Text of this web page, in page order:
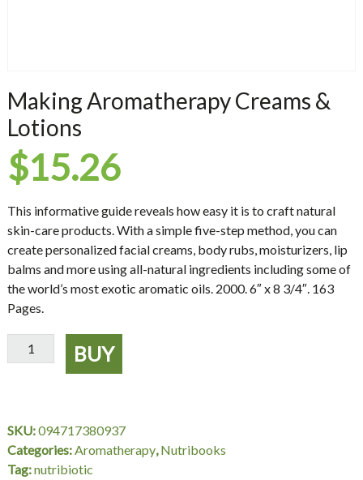
Making Aromatherapy Creams &
Lotions
$15.26
This informative guide reveals how easy it is to craft natural
skin-care products. With a simple five-step method, you can
create personalized facial creams, body rubs, moisturizers, lip
balms and more using all-natural ingredients including some of
the world’s most exotic aromatic oils. 2000. 6″ x 8 3/4″. 163
Pages.
Making
Aromatherapy
quantity
BUY
SKU:094717380937
Categories:Aromatherapy,Nutribooks
Tag:nutribiotic